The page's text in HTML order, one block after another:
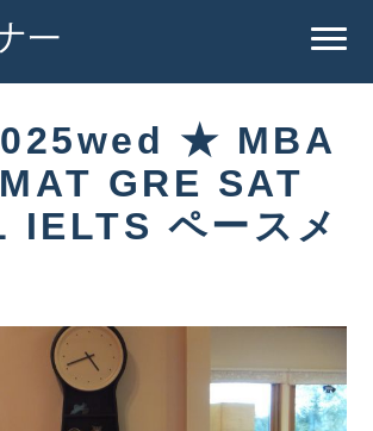
★ MBA
GRE SAT
IELTS ペースメ